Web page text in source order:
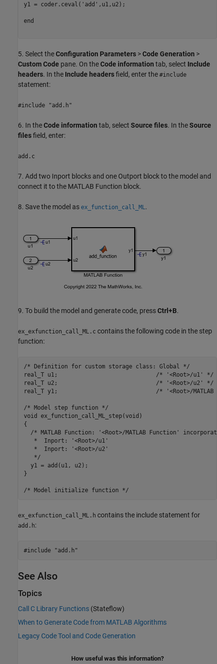
y1 = coder.ceval( 'add' ,u1,u2);
end
5. Select theConfiguration Parameters >Code Generation >
Custom Code pane. On theCode information tab, select Include
headers. In the Include headersfield, enter the #include
statement:
#include "add.h"
6. In theCode information tab, select Source files. In theSource
filesfield, enter:
add.c
7. Add two Inport blocks and one Outport block to the model and
connect it to the MATLAB Function block.
8. Save the model as ex_function_call_ML.
9. To build the model and generate code, pressCtrl+B.
ex_exfunction_call_ML.c contains the following code in the step
function:
/* Definition for custom storage class: Global */
real_T u1;                             /* '<Root>/u1' */
real_T u2;                             /* '<Root>/u2' */
real_T y1;                             /* '<Root>/MATLAB
/* Model step function */
void ex_function_call_ML_step(void)
{
/* MATLAB Function: '<Root>/MATLAB Function'
   *  Inport: '<Root>/u1'
   *  Inport: '<Root>/u2'
   */
  y1 = add(u1, u2);
}
ex_exfunction_call_ML.h contains the include statement for
add.h:
See Also
Topics
Call C Library Functions (Stateflow)
When to Generate Code from MATLAB Algorithms
Legacy Code Tool and Code Generation
How useful was this information?